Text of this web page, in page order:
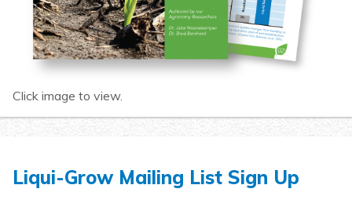
Click image to view.
Liqui-Grow Mailing List Sign Up